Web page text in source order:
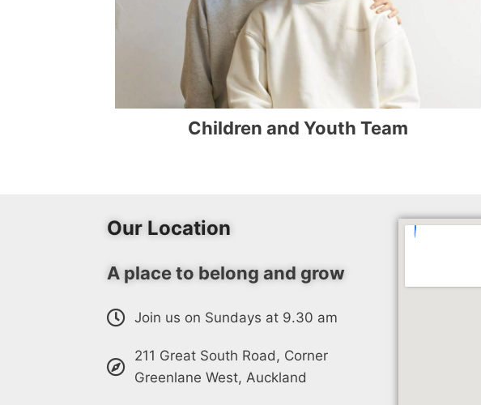
Children and Youth Team
Our Location
A place to belong and grow
Join us on Sundays at 9.30 am
211 Great South Road, Corner
Greenlane West, Auckland